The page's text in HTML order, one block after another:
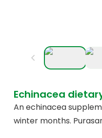
Echinacea
An echinacea
winter months.